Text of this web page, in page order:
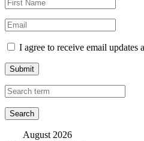
I agree to receive email updates
Submit
August 2026